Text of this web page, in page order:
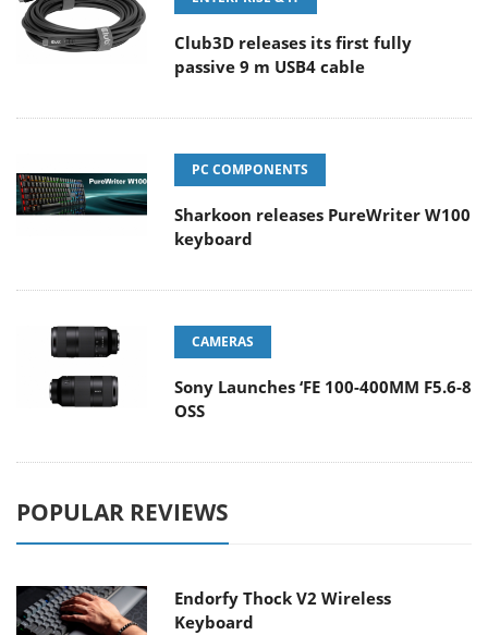
Club3D releases its first fully
passive 9 m USB4 cable
PC COMPONENTS
Sharkoon releases PureWriter W100
keyboard
CAMERAS
Sony Launches ‘FE 100-400MM F5.6-8
OSS
POPULAR REVIEWS
Endorfy Thock V2 Wireless
Keyboard